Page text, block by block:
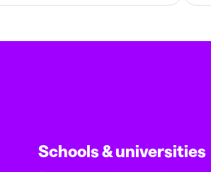
Schools & universities